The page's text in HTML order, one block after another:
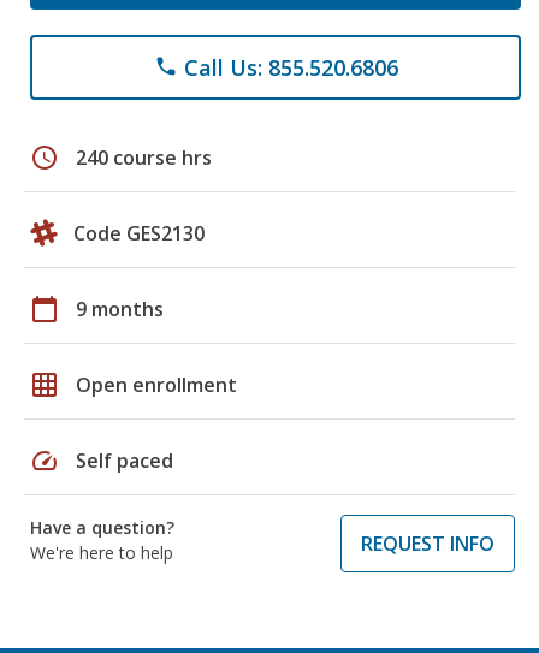
phone Call Us: 855.520.6806
schedule 240 course hrs
Code GES2130
calendar_today 9 months
grid_on Open enrollment
speed Self paced
Have a question?
We're here to help
REQUEST INFO